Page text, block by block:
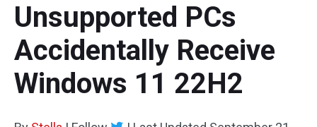
Unsupported PCs
Accidentally Receive
Windows 11 22H2